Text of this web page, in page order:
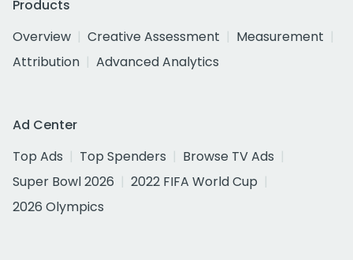
Products
Overview
Creative Assessment
Measurement
Attribution
Advanced Analytics
Ad Center
Top Ads
Top Spenders
Browse TV Ads
Super Bowl 2026
2022 FIFA World Cup
2026 Olympics